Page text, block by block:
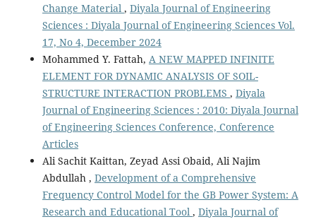
Change Material , Diyala Journal of Engineering
Sciences : Diyala Journal of Engineering Sciences Vol.
17, No 4, December 2024
Mohammed Y. Fattah, A NEW MAPPED INFINITE
ELEMENT FOR DYNAMIC ANALYSIS OF SOIL-
STRUCTURE INTERACTION PROBLEMS , Diyala
Journal of Engineering Sciences : 2010: Diyala Journal
of Engineering Sciences Conference, Conference
Articles
Ali Sachit Kaittan, Zeyad Assi Obaid, Ali Najim
Abdullah , Development of a Comprehensive
Frequency Control Model for the GB Power System: A
Research and Educational Tool , Diyala Journal of